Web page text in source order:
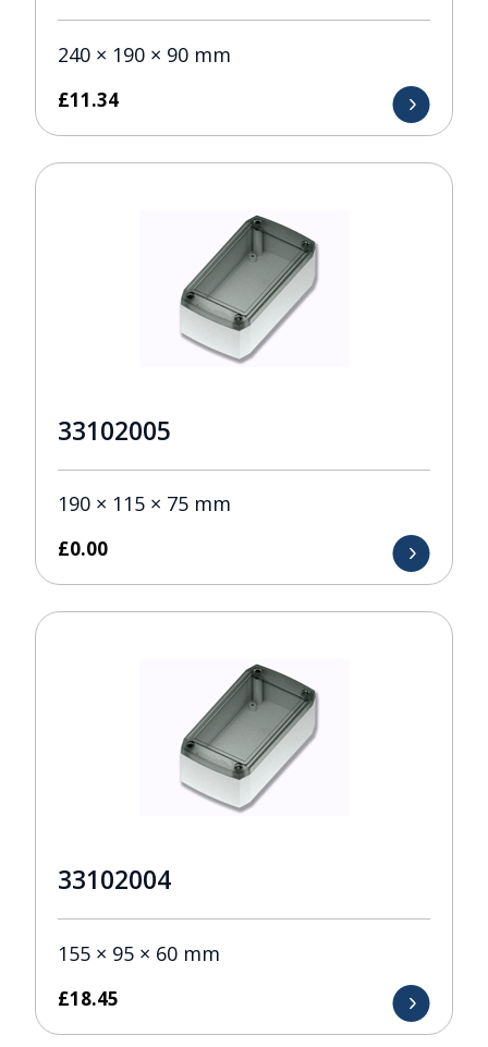
240 × 190 × 90 mm
£11.34
33102005
190 × 115 × 75 mm
£0.00
33102004
155 × 95 × 60 mm
£18.45